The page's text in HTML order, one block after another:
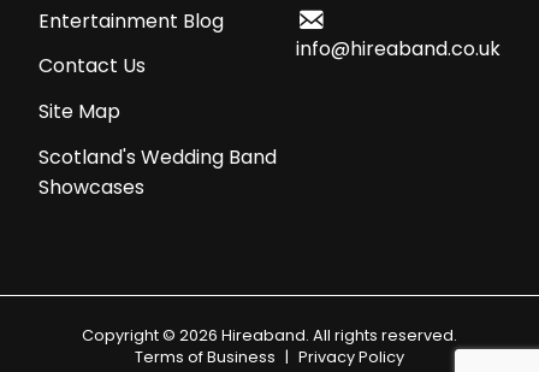
Entertainment Blog
Contact Us
Site Map
Scotland's Wedding Band
Showcases
info@hireaband.co.uk
Copyright © 2026 Hireaband. All rights reserved.
Terms of Business | Privacy Policy